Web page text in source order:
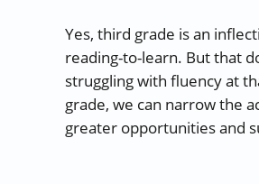
Yes, third grade is an
reading-to-learn. But that
struggling with fluency at
grade, we can narrow the
greater opportunities and